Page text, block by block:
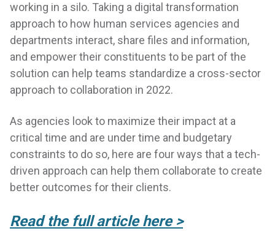
working in a silo. Taking a digital transformation
approach to how human services agencies and
departments interact, share files and information,
and empower their constituents to be part of the
solution can help teams standardize a cross-sector
approach to collaboration in 2022.
As agencies look to maximize their impact at a
critical time and are under time and budgetary
constraints to do so, here are four ways that a tech-
driven approach can help them collaborate to create
better outcomes for their clients.
Read the full article here >